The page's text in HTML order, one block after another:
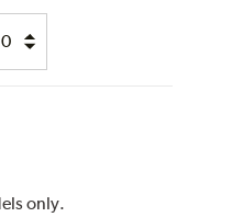
only.